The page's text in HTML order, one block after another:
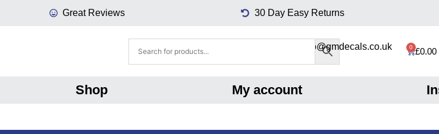
Great Reviews 30 Day Easy Returns
info@gmdecals.co.uk £0.00
0
Shop My account